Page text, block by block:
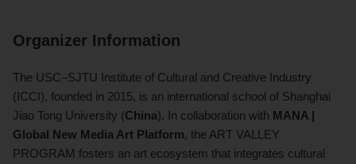
Organizer Information
The USC–SJTU Institute of Cultural and Creative Industry
(ICCI), founded in 2015, is an international school of Shanghai
Jiao Tong University (China). In collaboration with MANA |
Global New Media Art Platform, the ART VALLEY
PROGRAM fosters an art ecosystem that integrates cultural